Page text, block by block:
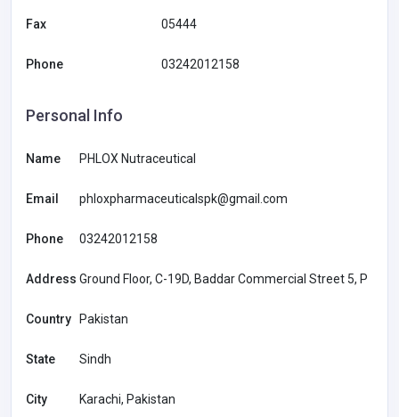
Fax 05444
Phone 03242012158
Personal Info
Name PHLOX Nutraceutical
Email phloxpharmaceuticalspk@gmail.com
Phone 03242012158
Address Ground Floor, C-19D, Baddar Commercial Street 5, P
Country Pakistan
State Sindh
City Karachi, Pakistan